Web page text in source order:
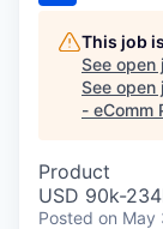
This job
See open
See open
- eComm
Product
USD 90k-
Posted on May